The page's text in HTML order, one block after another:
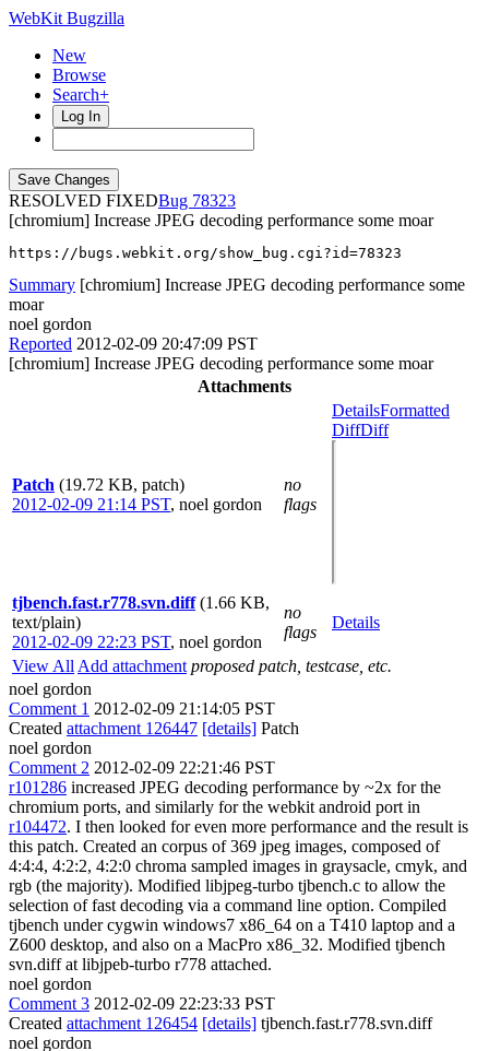
WebKit Bugzilla
New
Browse
Search+
Log In
RESOLVED FIXED
78323
[chromium] Increase JPEG decoding performance some moar
https://bugs.webkit.org/show_bug.cgi?id=78323
Summary [chromium] Increase JPEG decoding performance some
moar
noel gordon
Reported 2012-02-09 20:47:09 PST
[chromium] Increase JPEG decoding performance some moar
Attachments
Patch (19.72 KB, patch)
2012-02-09 21:14 PST, noel gordon
no
flags
DetailsFormatted
DiffDiff
tjbench.fast.r778.svn.diff (1.66 KB,
text/plain)
2012-02-09 22:23 PST, noel gordon
no
flags
Details
View All Add attachment proposed patch, testcase, etc.
noel gordon
Comment 1 2012-02-09 21:14:05 PST
Created attachment 126447 [details] Patch
noel gordon
Comment 2 2012-02-09 22:21:46 PST
r101286 increased JPEG decoding performance by ~2x for the
chromium ports, and similarly for the webkit android port in
r104472. I then looked for even more performance and the result is
this patch. Created an corpus of 369 jpeg images, composed of
4:4:4, 4:2:2, 4:2:0 chroma sampled images in graysacle, cmyk, and
rgb (the majority). Modified libjpeg-turbo tjbench.c to allow the
selection of fast decoding via a command line option. Compiled
tjbench under cygwin windows7 x86_64 on a T410 laptop and a
Z600 desktop, and also on a MacPro x86_32. Modified tjbench
svn.diff at libjpeb-turbo r778 attached.
noel gordon
Comment 3 2012-02-09 22:23:33 PST
Created attachment 126454 [details] tjbench.fast.r778.svn.diff
noel gordon